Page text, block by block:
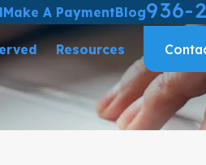
Make A PaymentBlog936-
Resources